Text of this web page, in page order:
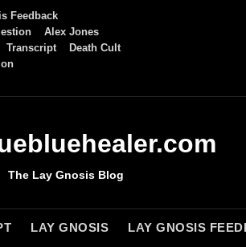
Feedback
Alex Jones
Transcript
Death Cult
The Lay Gnosis Blog
LAY GNOSIS LAY GNOSIS